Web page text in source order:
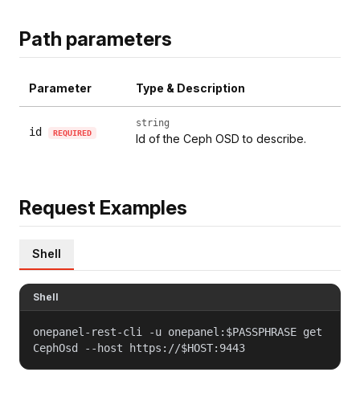
Path parameters
Parameter Type & Description
id REQUIRED
string
Id of the Ceph OSD to describe.
Request Examples
Shell
Shell
onepanel-rest-cli -u onepanel:$PASSPHRASE get
CephOsd --host https://$HOST:9443